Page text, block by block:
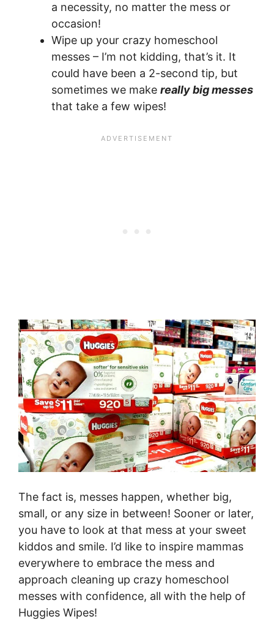
a necessity, no matter the mess or
occasion!
Wipe up your crazy homeschool
messes – I’m not kidding, that’s it. It
could have been a 2-second tip, but
sometimes we make really big messes
that take a few wipes!
The fact is, messes happen, whether big,
small, or any size in between! Sooner or later,
you have to look at that mess at your sweet
kiddos and smile. I’d like to inspire mammas
everywhere to embrace the mess and
approach cleaning up crazy homeschool
messes with confidence, all with the help of
Huggies Wipes!